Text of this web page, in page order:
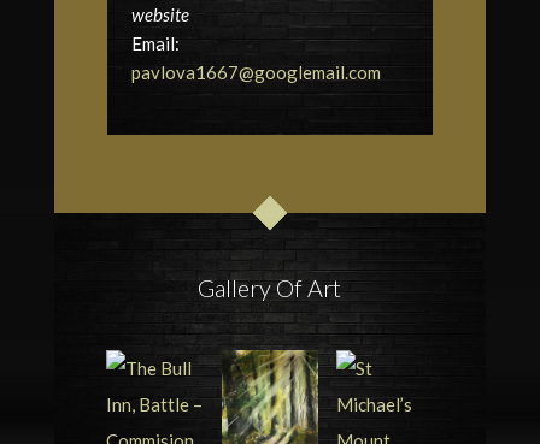
website
Email:
pavlova1667@googlemail.com
Gallery Of Art